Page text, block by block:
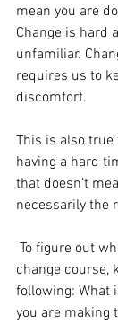
mean you are
Change is hard
unfamiliar.
requires us to
discomfort.
This is also true
having a hard
that doesn’t
necessarily the
To figure out
change course,
following: What
you are making